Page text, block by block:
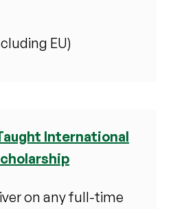
EU)
International
on any full-time